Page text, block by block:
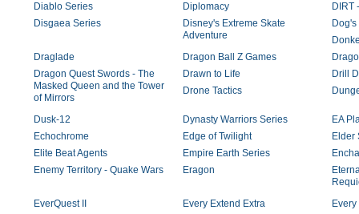
Diablo Series
Diplomacy
DIRT
Disgaea Series
Disney's Extreme Skate
Adventure
Dog's
Draglade
Dragon Ball Z Games
Dragon Quest Swords - The
Masked Queen and the Tower
of Mirrors
Drawn to Life
Drill
Drone Tactics
Dusk-12 Dynasty Warriors Series
EA
Echochrome
Edge of Twilight
Elder
Elite Beat Agents
Empire Earth Series
Enemy Territory - Quake Wars
Eragon
EverQuest II
Every Extend Extra
Every